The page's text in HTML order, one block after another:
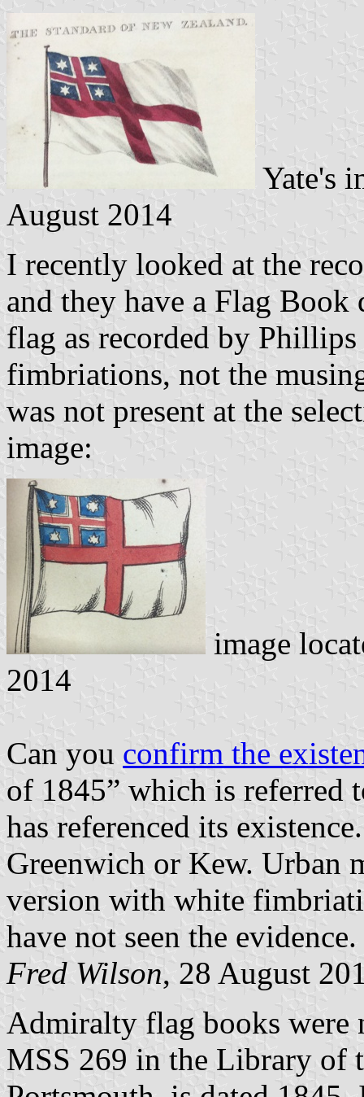
Yate's
August 2014
I recently looked at the
and they have a Flag Book
flag as recorded by
fimbriations, not the
was not present at the
image:
image
2014
Can you confirm the
of 1845” which is referred
has referenced its
Greenwich or Kew. Urban
version with white
have not seen the evidence.
Fred Wilson, 28 August
Admiralty flag books were
MSS 269 in the Library of